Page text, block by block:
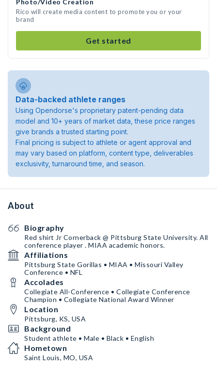
Photo/Video Creation
Rico will create media content to promote you or your
brand
Get started
Data-backed athlete ranges
Using Opendorse's proprietary patent-pending data
model and 10+ years of market data, these price ranges
give brands a trusted starting point.
Final pricing is subject to athlete or agent approval and
may vary based on platform, content type, deliverables
exclusivity, turnaround time, and season.
About
Biography
Red shirt Jr Cornerback @ Pittsburg State University. All
conference player . MIAA academic honors.
Affiliations
Pittsburg State Gorillas • MIAA • Missouri Valley
Conference • NFL
Accolades
Collegiate All-Conference • Collegiate Conference
Champion • Collegiate National Award Winner
Location
Pittsburg, KS, USA
Background
Student athlete • Male • Black • English
Hometown
Saint Louis, MO, USA